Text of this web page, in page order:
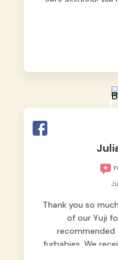
Thank you so
of our Yuji
recommended
furbabies. We